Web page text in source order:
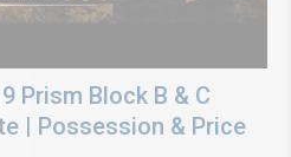
Prism Block B & C
| Possession & Price